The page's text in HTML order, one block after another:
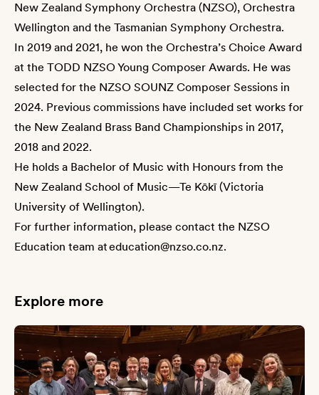
New Zealand Symphony Orchestra (NZSO), Orchestra
Wellington and the Tasmanian Symphony Orchestra.
In 2019 and 2021, he won the Orchestra’s Choice Award
at the TODD NZSO Young Composer Awards. He was
selected for the NZSO SOUNZ Composer Sessions in
2024. Previous commissions have included set works for
the New Zealand Brass Band Championships in 2017,
2018 and 2022.
He holds a Bachelor of Music with Honours from the
New Zealand School of Music—Te Kōkī (Victoria
University of Wellington).
For further information, please contact the NZSO
Education team ateducation@nzso.co.nz.
Explore more